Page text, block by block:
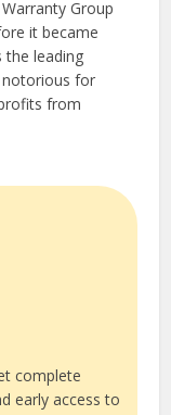
Group
it became
the leading
notorious for
from
complete
early access to